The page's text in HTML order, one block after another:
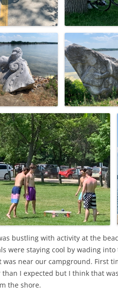
bustling with activity at the
were staying cool by wading
near our campground. First
than I expected but I think that
the shore.